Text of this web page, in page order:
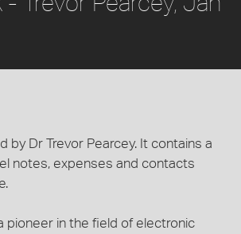
by Dr Trevor Pearcey. It contains a
notes, expenses and contacts
pioneer in the field of electronic